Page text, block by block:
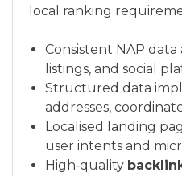
local ranking
Consistent NAP data
listings, and social
Structured data
addresses,
Localised landing
user intents and
High‑quality